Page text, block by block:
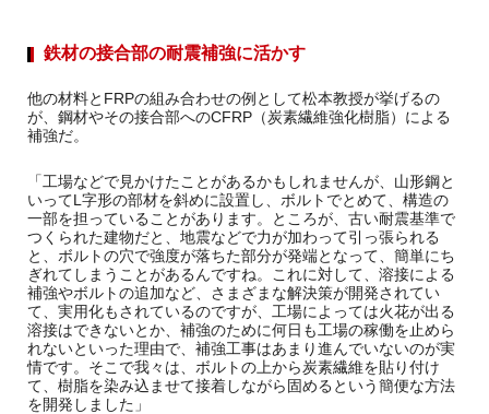
鉄材の接合部の耐震補強に活かす
他の材料とFRPの組み合わせの例として松本教授が挙げるの
が、鋼材やその接合部へのCFRP（炭素繊維強化樹脂）による
補強だ。
「工場などで見かけたことがあるかもしれませんが、山形鋼と
いってL字形の部材を斜めに設置し、ボルトでとめて、構造の
一部を担っていることがあります。ところが、古い耐震基準で
つくられた建物だと、地震などで力が加わって引っ張られる
と、ボルトの穴で強度が落ちた部分が発端となって、簡単にち
ぎれてしまうことがあるんですね。これに対して、溶接による
補強やボルトの追加など、さまざまな解決策が開発されてい
て、実用化もされているのですが、工場によっては火花が出る
溶接はできないとか、補強のために何日も工場の稼働を止めら
れないといった理由で、補強工事はあまり進んでいないのが実
情です。そこで我々は、ボルトの上から炭素繊維を貼り付け
て、樹脂を染み込ませて接着しながら固めるという簡便な方法
を開発しました」